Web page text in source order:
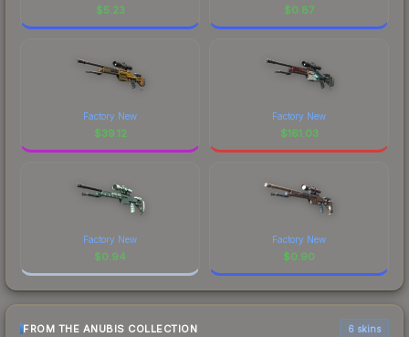
$5.23 $0.87
Factory New
$39.12
Factory New
$161.03
Factory New
$0.94
Factory New
$0.90
FROM THE ANUBIS COLLECTION 6 skins